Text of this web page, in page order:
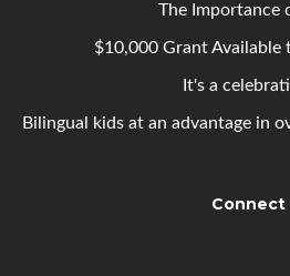
The Importance
$10,000 Grant Available
It's a
Bilingual kids at an advantage in
Connect